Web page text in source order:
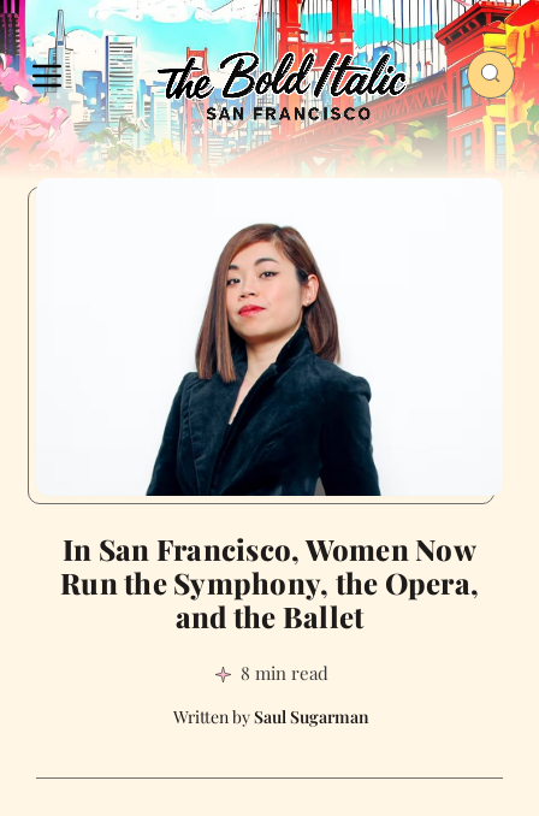
In San Francisco, Women Now
Run the Symphony, the Opera,
and the Ballet
8 min read
Saul Sugarman